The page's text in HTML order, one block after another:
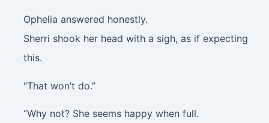
Ophelia answered honestly.
Sherri shook her head with a sigh, as if expecting
this.
“That won’t do.”
“Why not? She seems happy when full.